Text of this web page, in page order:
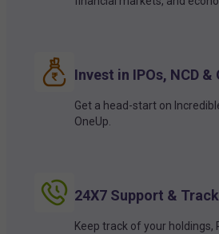
Invest in IPOs, NCD &
Get a head-start on
OneUp.
24X7 Support &
Keep track of your holdings,